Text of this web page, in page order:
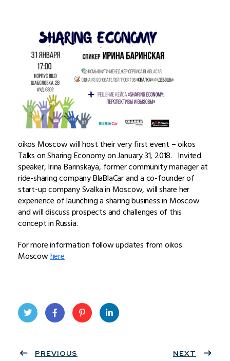
oikos Moscow will host their very first event – oikos
Talks on Sharing Economy on January 31, 2018. Invited
speaker, Irina Barinskaya, former community manager at
ride-sharing company BlaBlaCar and a co-founder of
start-up company Svalka in Moscow, will share her
experience of launching a sharing business in Moscow
and will discuss prospects and challenges of this
concept in Russia.
For more information follow updates from oikos
Moscowhere
ter
book
eres
PREVIOUS NEXT